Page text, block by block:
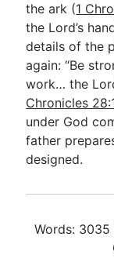
the ark (1
the Lord’s
details of the
again: “Be
work… the
Chronicles
under God
father
designed.
Words: